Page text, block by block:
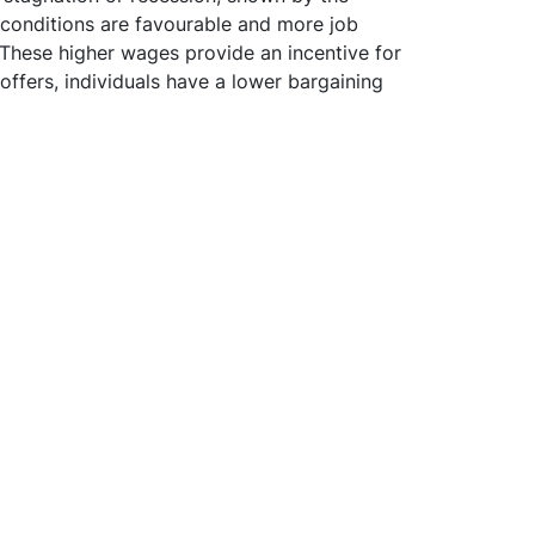
are favourable and more job
higher wages provide an incentive for
individuals have a lower bargaining